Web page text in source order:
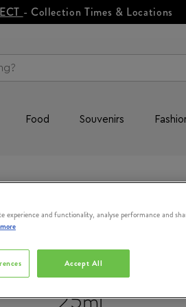
- Collection Times & Locations
Food Souvenirs
DR PAWPAW
Shea Butter
experience and functionality, analyse performance and
Accept All